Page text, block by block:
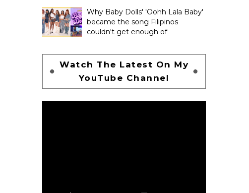
Why Baby Dolls' 'Oohh Lala Baby'
became the song Filipinos
couldn't get enough of
Watch The Latest On My
YouTube Channel